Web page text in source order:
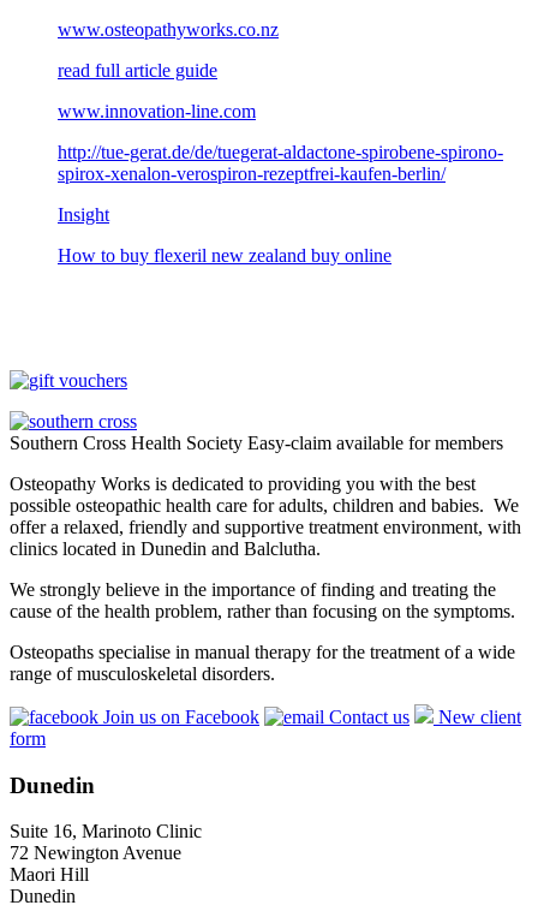
www.osteopathyworks.co.nz
read full article guide
www.innovation-line.com
http://tue-gerat.de/de/tuegerat-aldactone-spirobene-spirono-
spirox-xenalon-verospiron-rezeptfrei-kaufen-berlin/
Insight
How to buy flexeril new zealand buy online
Southern Cross Health Society Easy-claim available for members
Osteopathy Works is dedicated to providing you with the best
possible osteopathic health care for adults, children and babies. We
offer a relaxed, friendly and supportive treatment environment, with
clinics located in Dunedin and Balclutha.
We strongly believe in the importance of finding and treating the
cause of the health problem, rather than focusing on the symptoms.
Osteopaths specialise in manual therapy for the treatment of a wide
range of musculoskeletal disorders.
Join us on Facebook Contact us
New client
form
Dunedin
Suite 16, Marinoto Clinic
72 Newington Avenue
Maori Hill
Dunedin